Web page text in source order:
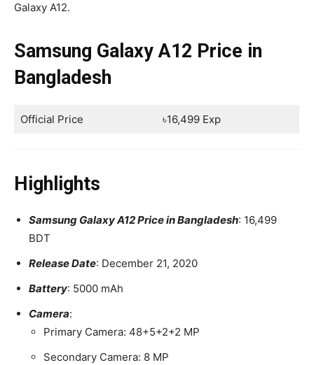
Galaxy A12.
Samsung Galaxy A12 Price in
Bangladesh
Official Price ৳16,499 Exp
Highlights
Samsung Galaxy A12 Price in Bangladesh: 16,499
BDT
Release Date: December 21, 2020
Battery: 5000 mAh
Camera:
Primary Camera: 48+5+2+2 MP
Secondary Camera: 8 MP